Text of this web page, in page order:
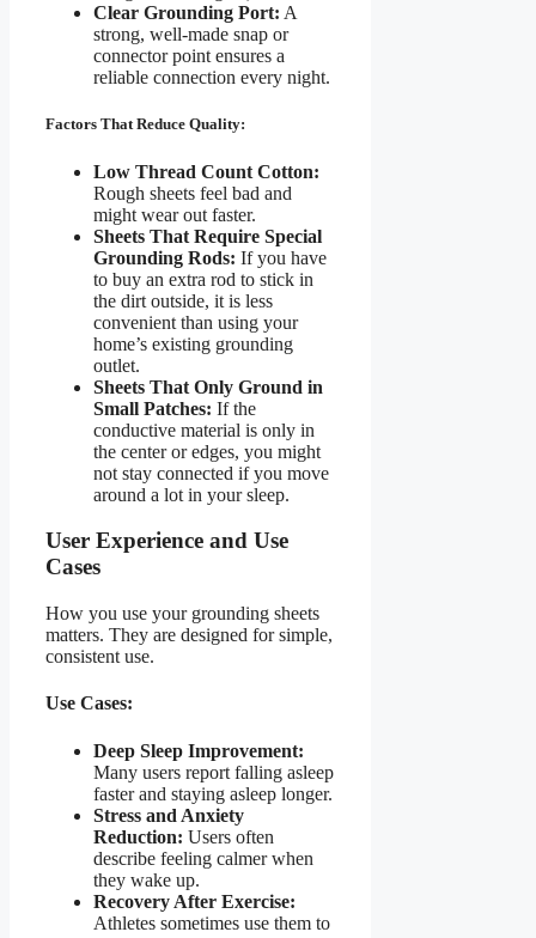
Clear Grounding Port: A
strong, well-made snap or
connector point ensures a
reliable connection every night.
Factors That Reduce Quality:
Low Thread Count Cotton:
Rough sheets feel bad and
might wear out faster.
Sheets That Require Special
Grounding Rods: If you have
to buy an extra rod to stick in
the dirt outside, it is less
convenient than using your
home’s existing grounding
outlet.
Sheets That Only Ground in
Small Patches: If the
conductive material is only in
the center or edges, you might
not stay connected if you move
around a lot in your sleep.
User Experience and Use
Cases
How you use your grounding sheets
matters. They are designed for simple,
consistent use.
Use Cases:
Deep Sleep Improvement:
Many users report falling asleep
faster and staying asleep longer.
Stress and Anxiety
Reduction: Users often
describe feeling calmer when
they wake up.
Recovery After Exercise:
Athletes sometimes use them to